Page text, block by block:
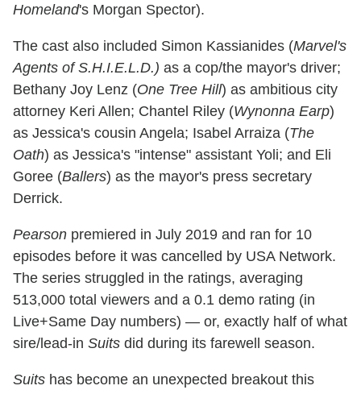
Homeland's Morgan Spector).
The cast also included Simon Kassianides (Marvel's
Agents of S.H.I.E.L.D.) as a cop/the mayor's driver;
Bethany Joy Lenz (One Tree Hill) as ambitious city
attorney Keri Allen; Chantel Riley (Wynonna Earp)
as Jessica's cousin Angela; Isabel Arraiza (The
Oath) as Jessica's "intense" assistant Yoli; and Eli
Goree (Ballers) as the mayor's press secretary
Derrick.
Pearson premiered in July 2019 and ran for 10
episodes before it was cancelled by USA Network.
The series struggled in the ratings, averaging
513,000 total viewers and a 0.1 demo rating (in
Live+Same Day numbers) — or, exactly half of what
sire/lead-in Suits did during its farewell season.
Suits has become an unexpected breakout this